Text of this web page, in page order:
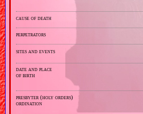
cause of death
perpetrators
sites and events
date and place
of birth
presbyter (holy orders)
ordination